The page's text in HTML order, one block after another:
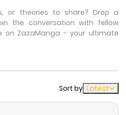
or theories to share? Drop a
the conversation with fellow
on ZazaManga - your ultimate
Sort by Latest